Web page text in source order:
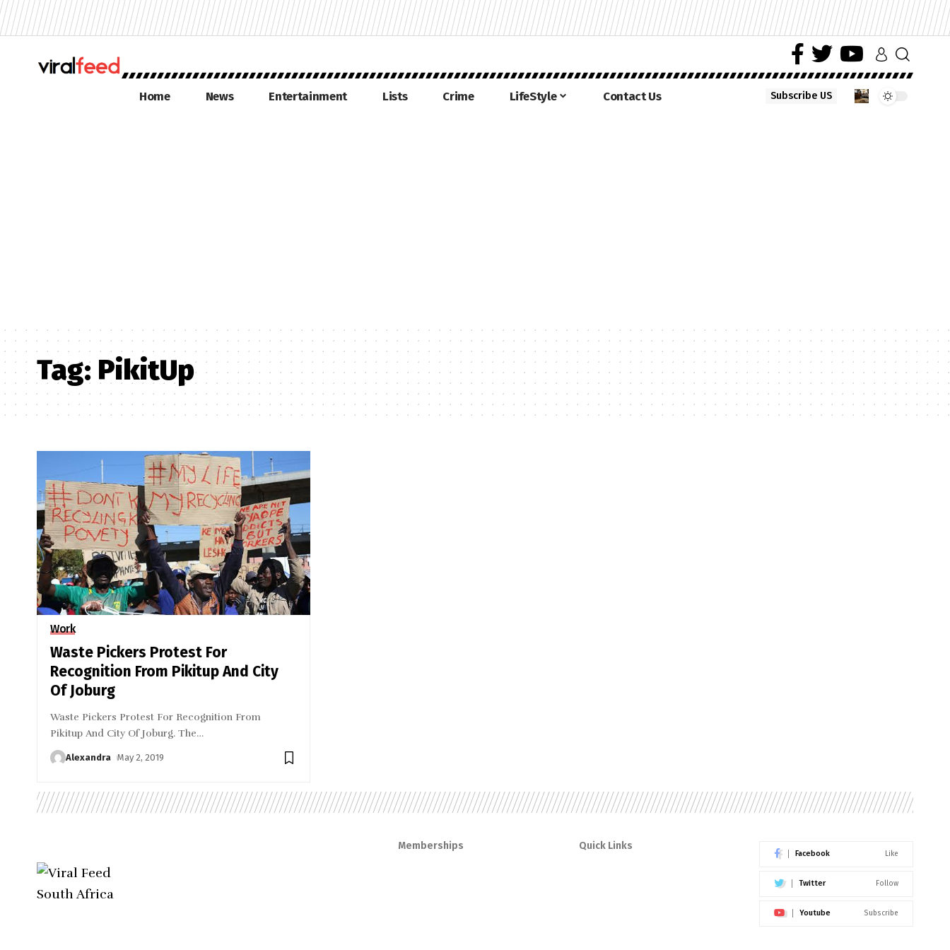
Home News Entertainment Lists Crime LifeStyle Contact Us Subscribe US
Tag: PikitUp
Work
Waste Pickers Protest For
Recognition From Pikitup And City
Of Joburg
Waste Pickers Protest For Recognition From
Pikitup And City Of Joburg. The…
Alexandra May 2, 2019
Memberships Quick Links
Facebook Like
Twitter Follow
Youtube Subscribe